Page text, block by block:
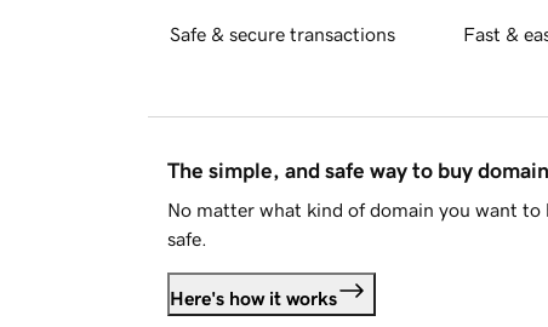
Safe & secure transactions Fast &
The simple, and safe way to buy
No matter what kind of domain you want to
safe.
Here's how it works